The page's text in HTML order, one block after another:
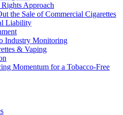
Approach
the Sale of Commercial Cigarettes
Liability
Industry Monitoring
& Vaping
Momentum for a Tobacco-Free